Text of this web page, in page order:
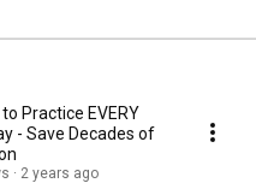
Practice EVERY
- Save Decades of
2 years ago